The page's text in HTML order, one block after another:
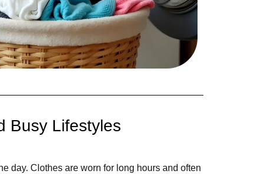
Busy Lifestyles
day. Clothes are worn for long hours and often